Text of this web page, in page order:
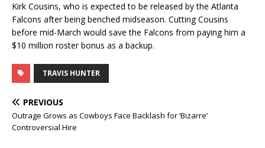
Kirk Cousins, who is expected to be released by the Atlanta
Falcons after being benched midseason. Cutting Cousins
before mid-March would save the Falcons from paying him a
$10 million roster bonus as a backup.
TRAVIS HUNTER
PREVIOUS
Outrage Grows as Cowboys Face Backlash for ‘Bizarre’
Controversial Hire